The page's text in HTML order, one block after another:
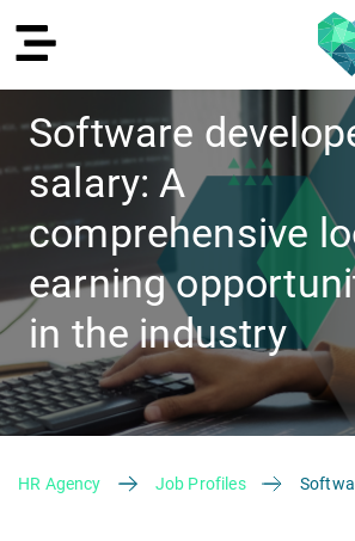
DE
Recruiting
Recruiting
HR Services
Software
salary: A
comprehensive
earning
in the industry
HR Agency Job Profiles